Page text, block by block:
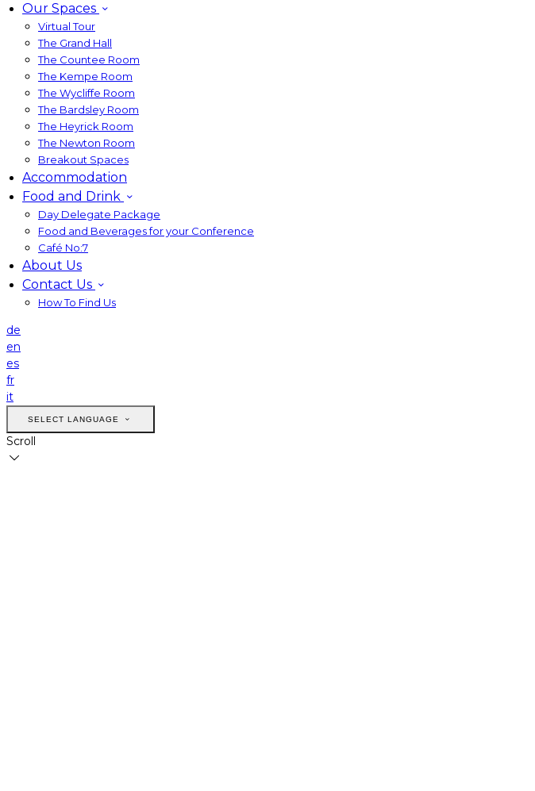
Our Spaces
Virtual Tour
The Grand Hall
The Countee Room
The Kempe Room
The Wycliffe Room
The Bardsley Room
The Heyrick Room
The Newton Room
Breakout Spaces
Accommodation
Food and Drink
Day Delegate Package
Food and Beverages for your Conference
Café No:7
About Us
Contact Us
How To Find Us
de
en
es
fr
it
SELECT LANGUAGE
Scroll